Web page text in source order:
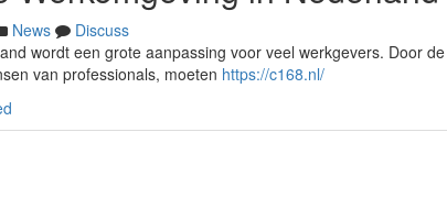
News
Discuss
wordt een grote aanpassing voor veel werkgevers. Door
van professionals, moeten https://c168.nl/